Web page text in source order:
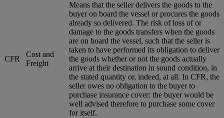
CFR
Cost and
Freight
Means that the seller delivers the goods to the
buyer on board the vessel or procures the goods
already so delivered. The risk of loss of or
damage to the goods transfers when the goods
are on board the vessel, such that the seller is
taken to have performed its obligation to deliver
the goods whether or not the goods actually
arrive at their destination in sound condition, in
the stated quantity or, indeed, at all. In CFR, the
seller owes no obligation to the buyer to
purchase insurance cover: the buyer would be
well advised therefore to purchase some cover
for itself.